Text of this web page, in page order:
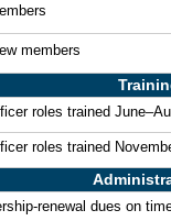
members
roles trained
roles trained
renewal dues on